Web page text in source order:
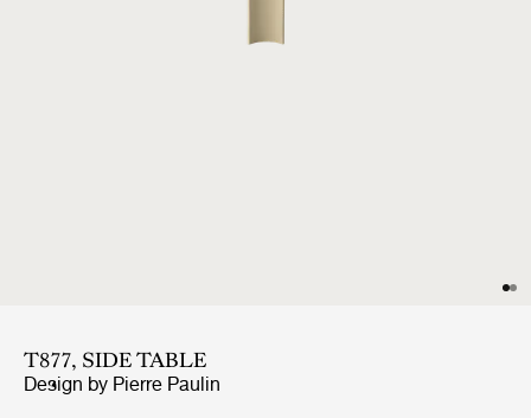
T877, SIDE TABLE
Design by Pierre Paulin